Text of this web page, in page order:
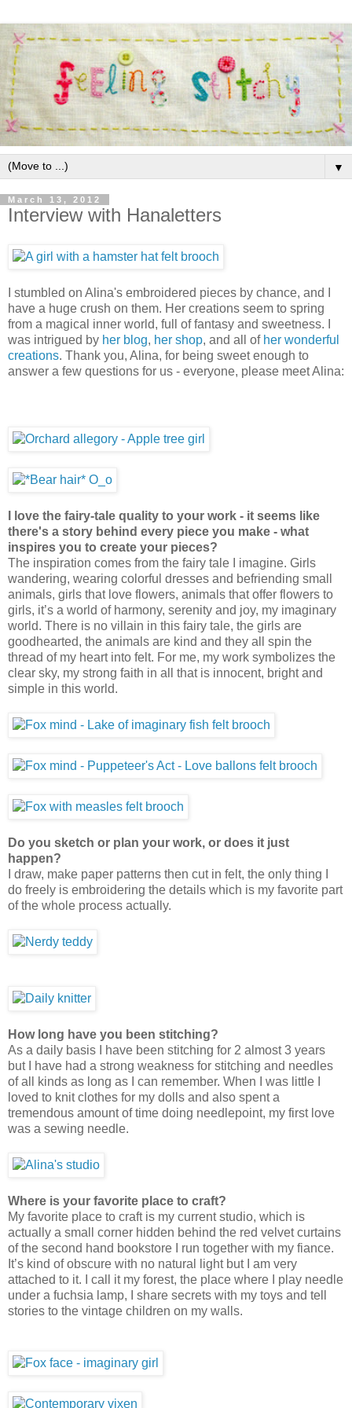
▼
March 13, 2012
Interview with Hanaletters
I stumbled on Alina's embroidered pieces by chance, and I
have a huge crush on them. Her creations seem to spring
from a magical inner world, full of fantasy and sweetness. I
was intrigued by her blog, her shop, and all of her wonderful
creations. Thank you, Alina, for being sweet enough to
answer a few questions for us - everyone, please meet Alina:
I love the fairy-tale quality to your work - it seems like
there's a story behind every piece you make - what
inspires you to create your pieces?
The inspiration comes from the fairy tale I imagine. Girls
wandering, wearing colorful dresses and befriending small
animals, girls that love flowers, animals that offer flowers to
girls, it’s a world of harmony, serenity and joy, my imaginary
world. There is no villain in this fairy tale, the girls are
goodhearted, the animals are kind and they all spin the
thread of my heart into felt. For me, my work symbolizes the
clear sky, my strong faith in all that is innocent, bright and
simple in this world.
Do you sketch or plan your work, or does it just
happen?
I draw, make paper patterns then cut in felt, the only thing I
do freely is embroidering the details which is my favorite part
of the whole process actually.
How long have you been stitching?
As a daily basis I have been stitching for 2 almost 3 years
but I have had a strong weakness for stitching and needles
of all kinds as long as I can remember. When I was little I
loved to knit clothes for my dolls and also spent a
tremendous amount of time doing needlepoint, my first love
was a sewing needle.
Where is your favorite place to craft?
My favorite place to craft is my current studio, which is
actually a small corner hidden behind the red velvet curtains
of the second hand bookstore I run together with my fiance.
It’s kind of obscure with no natural light but I am very
attached to it. I call it my forest, the place where I play needle
under a fuchsia lamp, I share secrets with my toys and tell
stories to the vintage children on my walls.